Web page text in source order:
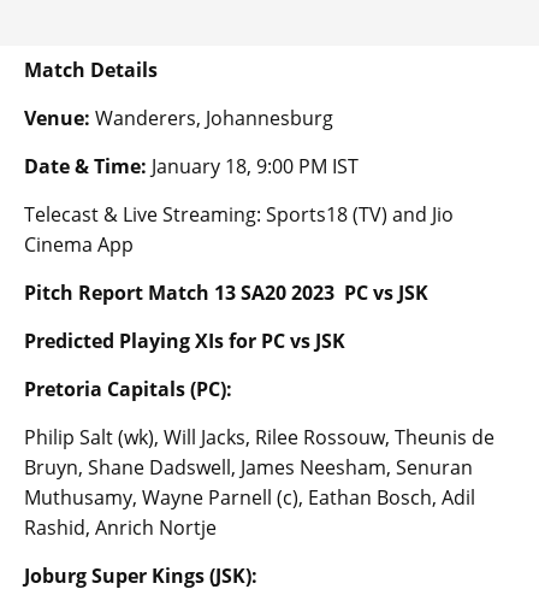
Match Details
Venue: Wanderers, Johannesburg
Date & Time: January 18, 9:00 PM IST
Telecast & Live Streaming: Sports18 (TV) and Jio
Cinema App
Pitch Report Match 13 SA20 2023 PC vs JSK
Predicted Playing XIs for PC vs JSK
Pretoria Capitals (PC):
Philip Salt (wk), Will Jacks, Rilee Rossouw, Theunis de
Bruyn, Shane Dadswell, James Neesham, Senuran
Muthusamy, Wayne Parnell (c), Eathan Bosch, Adil
Rashid, Anrich Nortje
Joburg Super Kings (JSK):